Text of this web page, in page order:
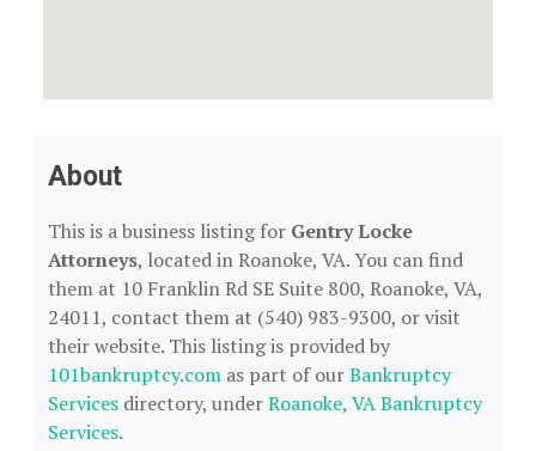
About
This is a business listing for Gentry Locke
Attorneys, located in Roanoke, VA. You can find
them at 10 Franklin Rd SE Suite 800, Roanoke, VA,
24011, contact them at (540) 983-9300, or visit
their website. This listing is provided by
101bankruptcy.com as part of ourBankruptcy
Services directory, underRoanoke, VA Bankruptcy
Services.